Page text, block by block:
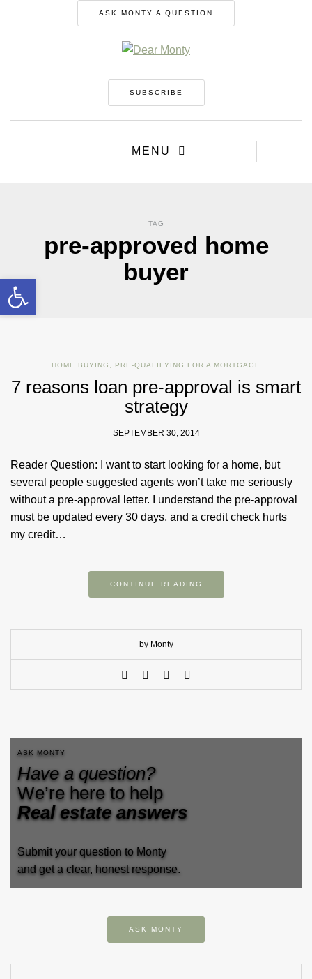
Open toolbar
ASK MONTY A QUESTION
SUBSCRIBE
MENU
TAG
pre-approved home
buyer
HOME BUYING , PRE-QUALIFYING FOR A MORTGAGE
7 reasons loan pre-approval is smart
strategy
SEPTEMBER 30, 2014
Reader Question: I want to start looking for a home, but
several people suggested agents won’t take me seriously
without a pre-approval letter. I understand the pre-approval
must be updated every 30 days, and a credit check hurts
my credit…
CONTINUE READING
by Monty
ASK MONTY
Have a question?
We’re here to help
Real estate answers
Submit your question to Monty
and get a clear, honest response.
ASK MONTY